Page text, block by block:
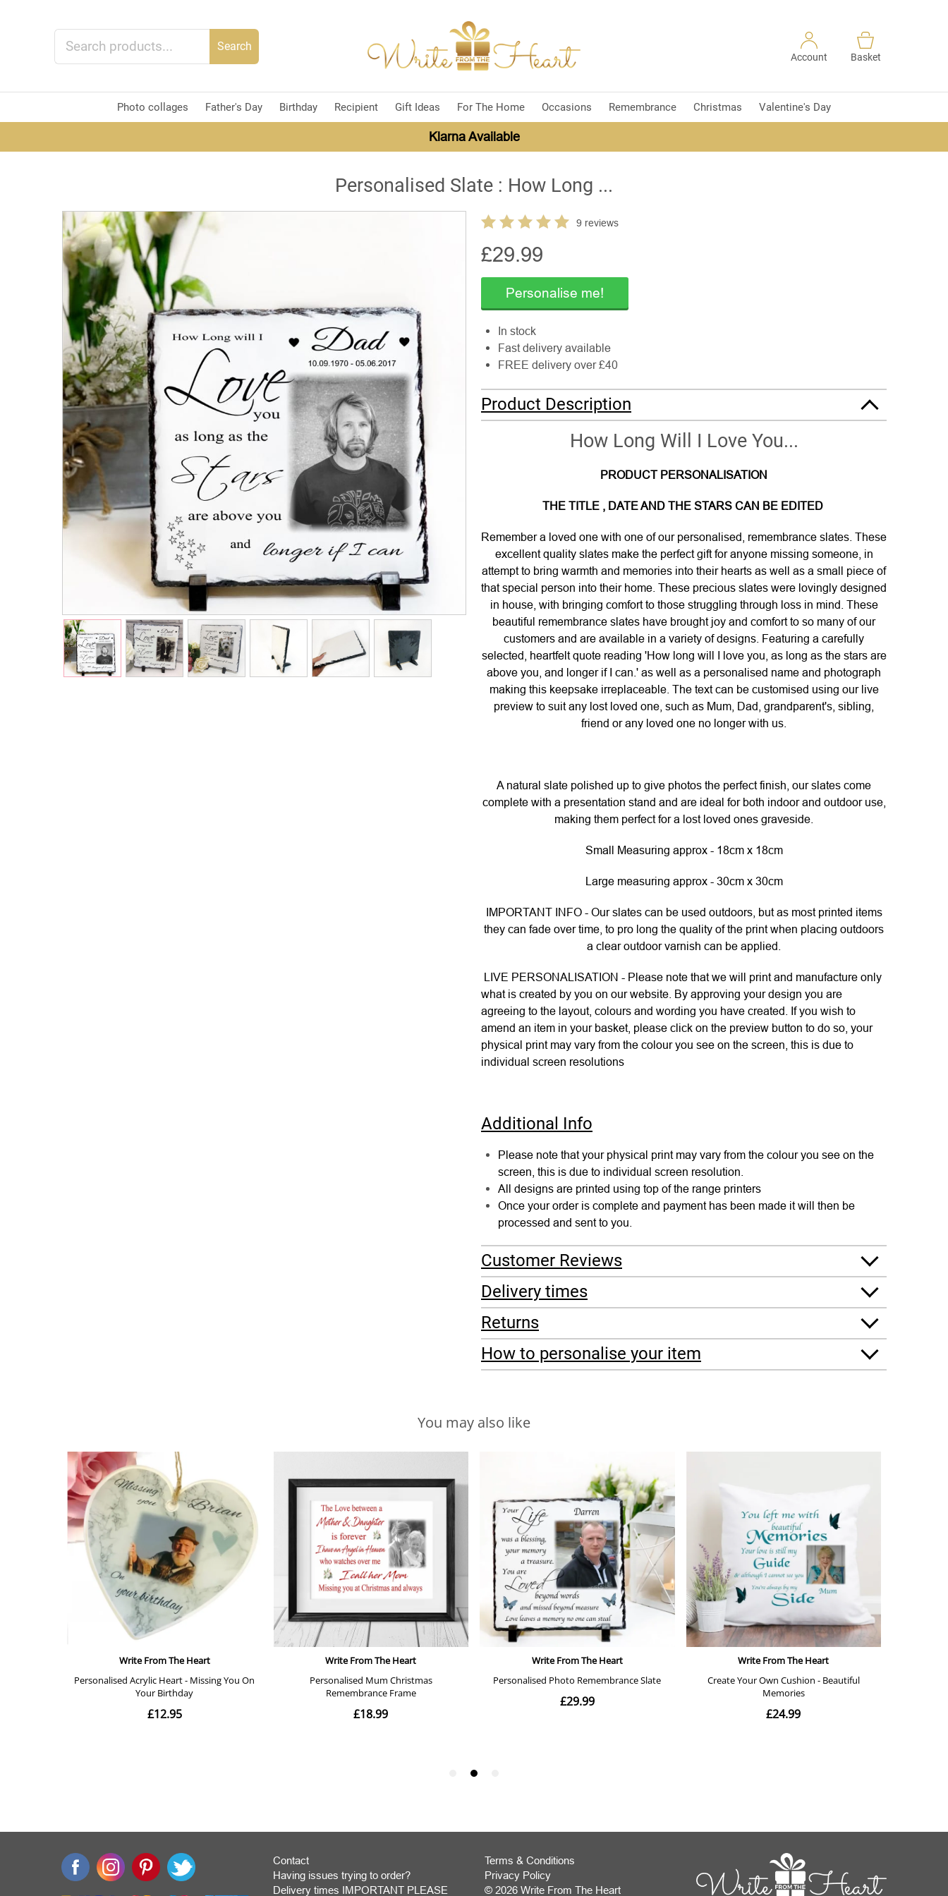
Account Basket
Search
Photo collages Father's Day Birthday Recipient Gift Ideas For The Home Occasions Remembrance Christmas Valentine's Day
Klarna Available
Personalised Slate : How Long ...
9 reviews
£29.99
Personalise me!
In stock
Fast delivery available
FREE delivery over £40
Product Description
How Long Will I Love You...
PRODUCT PERSONALISATION
THE TITLE , DATE AND THE STARS CAN BE EDITED
Remember a loved one with one of our personalised, remembrance slates. These
excellent quality slates make the perfect gift for anyone missing someone, in
attempt to bring warmth and memories into their hearts as well as a small piece of
that special person into their home. These precious slates were lovingly designed
in house, with bringing comfort to those struggling through loss in mind. These
beautiful remembrance slates have brought joy and comfort to so many of our
customers and are available in a variety of designs. Featuring a carefully
selected, heartfelt quote reading 'How long will I love you, as long as the stars are
above you, and longer if I can.' as well as a personalised name and photograph
making this keepsake irreplaceable. The text can be customised using our live
preview to suit any lost loved one, such as Mum, Dad, grandparent's, sibling,
friend or any loved one no longer with us.
A natural slate polished up to give photos the perfect finish, our slates come
complete with a presentation stand and are ideal for both indoor and outdoor use,
making them perfect for a lost loved ones graveside.
Small Measuring approx - 18cm x 18cm
Large measuring approx - 30cm x 30cm
IMPORTANT INFO - Our slates can be used outdoors, but as most printed items
they can fade over time, to pro long the quality of the print when placing outdoors
a clear outdoor varnish can be applied.
LIVE PERSONALISATION - Please note that we will print and manufacture only
what is created by you on our website. By approving your design you are
agreeing to the layout, colours and wording you have created. If you wish to
amend an item in your basket, please click on the preview button to do so, your
physical print may vary from the colour you see on the screen, this is due to
individual screen resolutions
Additional Info
Please note that your physical print may vary from the colour you see on the
screen, this is due to individual screen resolution.
All designs are printed using top of the range printers
Once your order is complete and payment has been made it will then be
processed and sent to you.
Customer Reviews
Delivery times
Returns
How to personalise your item
Contact
Having issues trying to order?
Delivery times IMPORTANT PLEASE
Terms & Conditions
Privacy Policy
© 2026 Write From The Heart